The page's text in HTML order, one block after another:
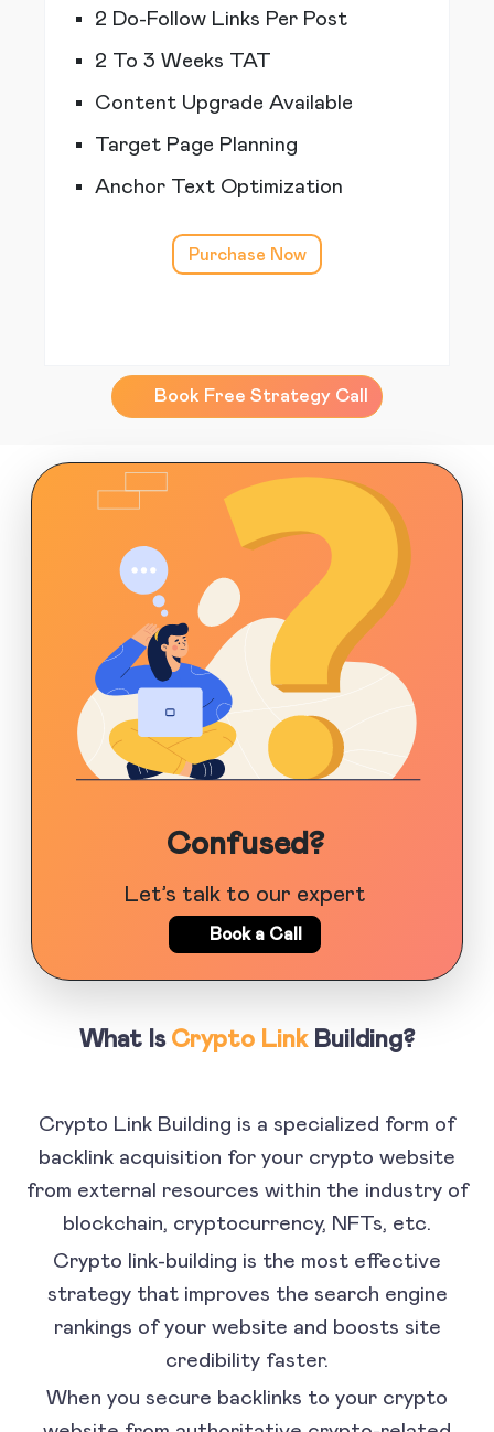
2 Do-Follow Links Per Post
2 To 3 Weeks TAT
Content Upgrade Available
Target Page Planning
Anchor Text Optimization
Purchase Now
Book Free Strategy Call
Confused?
Let’s talk to our expert
Book a Call
What Is Crypto LinkBuilding?
Crypto Link Building is a specialized form of
backlink acquisition for your crypto website
from external resources within the industry of
blockchain, cryptocurrency, NFTs, etc.
Crypto link-building is the most effective
strategy that improves the search engine
rankings of your website and boosts site
credibility faster.
When you secure backlinks to your crypto